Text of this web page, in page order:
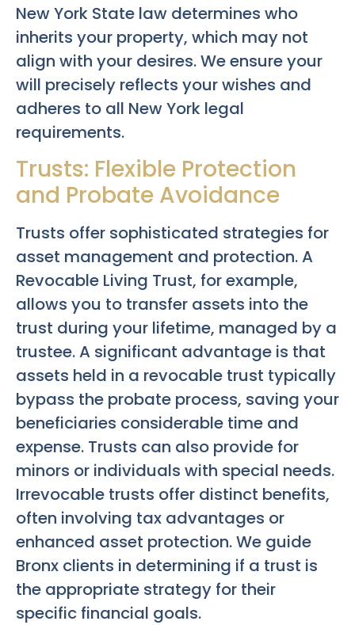
New York State law determines who
inherits your property, which may not
align with your desires. We ensure your
will precisely reflects your wishes and
adheres to all New York legal
requirements.
Trusts: Flexible Protection
and Probate Avoidance
Trusts offer sophisticated strategies for
asset management and protection. A
Revocable Living Trust, for example,
allows you to transfer assets into the
trust during your lifetime, managed by a
trustee. A significant advantage is that
assets held in a revocable trust typically
bypass the probate process, saving your
beneficiaries considerable time and
expense. Trusts can also provide for
minors or individuals with special needs.
Irrevocable trusts offer distinct benefits,
often involving tax advantages or
enhanced asset protection. We guide
Bronx clients in determining if a trust is
the appropriate strategy for their
specific financial goals.